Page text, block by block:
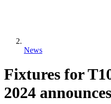
News
Fixtures for
2024